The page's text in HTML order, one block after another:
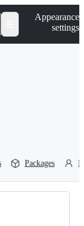
Appearance
settings
Packages